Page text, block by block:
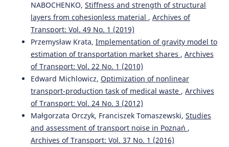
NABOCHENKO, Stiffness and strength of structural
layers from cohesionless material , Archives of
Transport: Vol. 49 No. 1 (2019)
Przemysław Krata, Implementation of gravity model to
estimation of transportation market shares , Archives
of Transport: Vol. 22 No. 1 (2010)
Edward Michlowicz, Optimization of nonlinear
transport-production task of medical waste , Archives
of Transport: Vol. 24 No. 3 (2012)
Małgorzata Orczyk, Franciszek Tomaszewski, Studies
and assessment of transport noise in Poznań ,
Archives of Transport: Vol. 37 No. 1 (2016)